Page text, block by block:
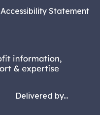
Delivered by...
Accessibility Statement